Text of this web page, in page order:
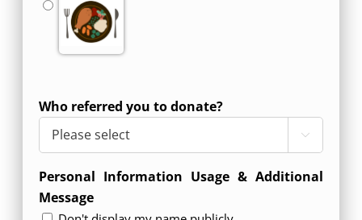
Who referred you to donate?

Personal Information Usage & Additional
Message